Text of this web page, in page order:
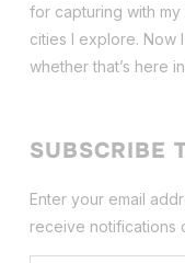
for capturing with
cities I explore. Now
whether that’s here
SUBSCRIBE
Enter your email
receive notifications